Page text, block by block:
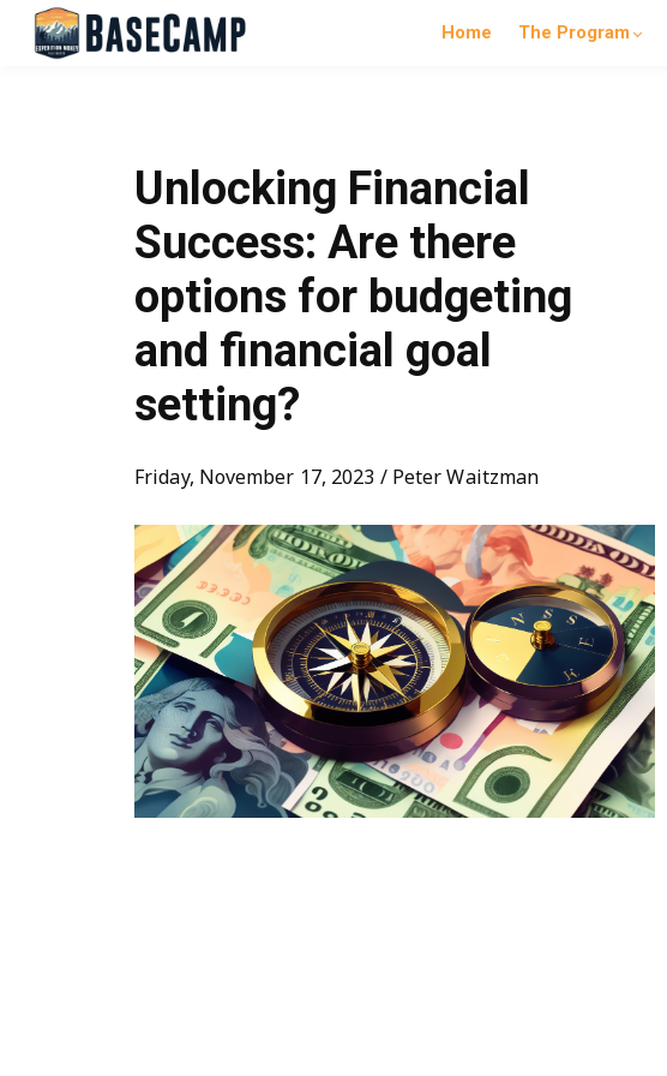
Home The Program
Unlocking Financial
Success: Are there
options for budgeting
and financial goal
setting?
Friday, November 17, 2023 / Peter Waitzman